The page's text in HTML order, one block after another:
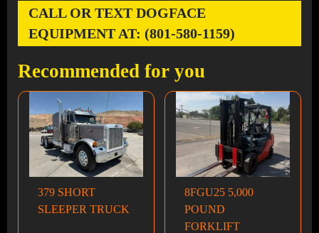
CALL OR TEXT DOGFACE
EQUIPMENT AT: (801-580-1159)
Recommended for you
379 SHORT
SLEEPER TRUCK
8FGU25 5,000
POUND
FORKLIFT